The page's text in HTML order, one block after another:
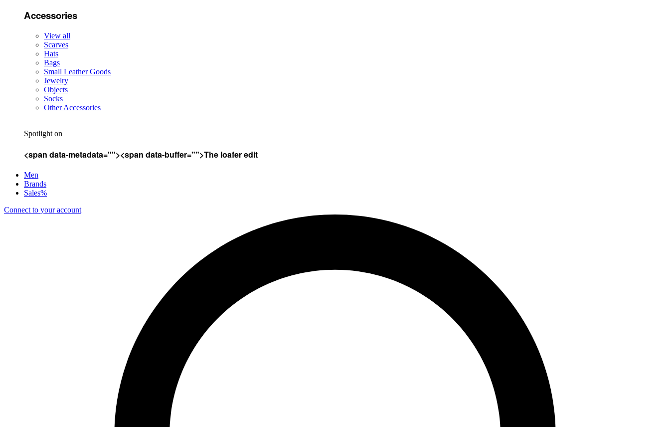
Accessories
View all
Scarves
Hats
Bags
Small Leather Goods
Jewelry
Objects
Socks
Other Accessories
Spotlight on
<span data-metadata=""><span data-buffer="">The loafer edit
Men
Brands
Sales%
Connect to your account